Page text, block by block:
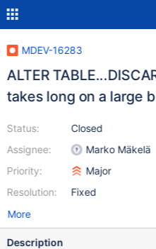
MDEV-16283
ALTER
takes long on a large
Status:
Assignee:
Priority:
Resolution:
Closed
Marko Mäkelä
Major
Fixed
More
Description